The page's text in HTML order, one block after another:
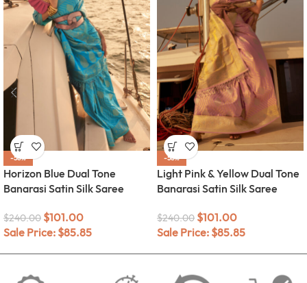
-58%
Horizon Blue Dual Tone
Banarasi Satin Silk Saree
$240.00 $101.00
Sale Price: $85.85
-58%
Light Pink & Yellow Dual Tone
Banarasi Satin Silk Saree
$240.00 $101.00
Sale Price: $85.85